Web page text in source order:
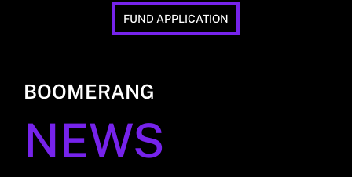
FUND APPLICATION
BOOMERANG
NEWS